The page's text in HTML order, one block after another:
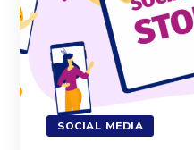
SOCIAL MEDIA